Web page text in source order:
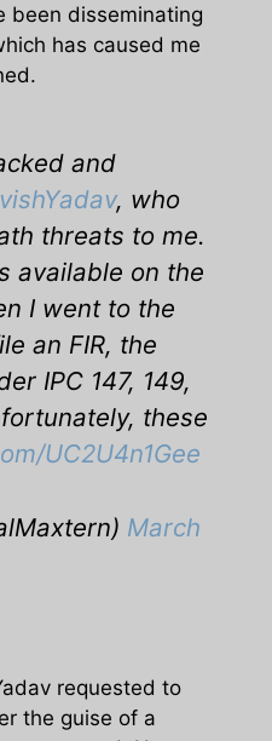
been disseminating
has caused me
and
, who
threats to me.
available on the
I went to the
an FIR, the
IPC 147, 149,
these
UC2U4n1Gee
March
requested to
the guise of a